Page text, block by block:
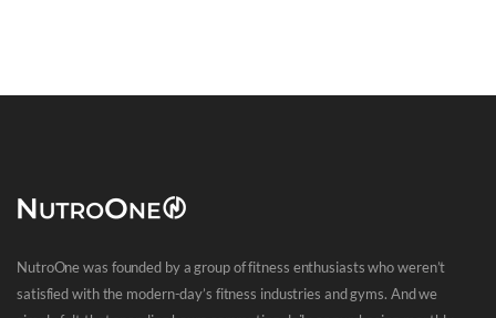
NutroOne was founded by a group of fitness enthusiasts who weren’t
satisfied with the modern-day’s fitness industries and gyms. And we